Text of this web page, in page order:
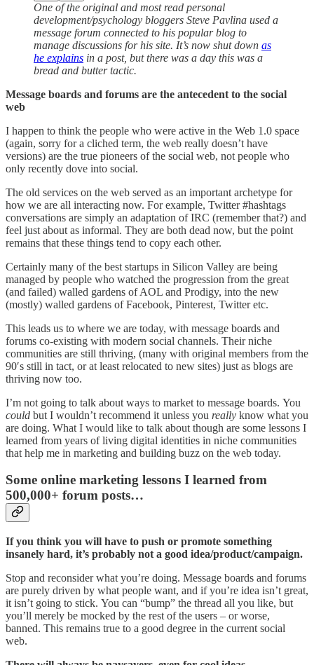
One of the original and most read personal
development/psychology bloggers Steve Pavlina used a
message forum connected to his popular blog to
manage discussions for his site. It’s now shut down as
he explains in a post, but there was a day this was a
bread and butter tactic.
Message boards and forums are the antecedent to the social
web
I happen to think the people who were active in the Web 1.0 space
(again, sorry for a cliched term, the web really doesn’t have
versions) are the true pioneers of the social web, not people who
only recently dove into social.
The old services on the web served as an important archetype for
how we are all interacting now. For example, Twitter #hashtags
conversations are simply an adaptation of IRC (remember that?) and
feel just about as informal. They are both dead now, but the point
remains that these things tend to copy each other.
Certainly many of the best startups in Silicon Valley are being
managed by people who watched the progression from the great
(and failed) walled gardens of AOL and Prodigy, into the new
(mostly) walled gardens of Facebook, Pinterest, Twitter etc.
This leads us to where we are today, with message boards and
forums co-existing with modern social channels. Their niche
communities are still thriving, (many with original members from the
90′s still in tact, or at least relocated to new sites) just as blogs are
thriving now too.
I’m not going to talk about ways to market to message boards. You
could but I wouldn’t recommend it unless you really know what you
are doing. What I would like to talk about though are some lessons I
learned from years of living digital identities in niche communities
that help me in marketing and building buzz on the web today.
Some online marketing lessons I learned from
500,000+ forum posts…
If you think you will have to push or promote something
insanely hard, it’s probably not a good idea/product/campaign.
Stop and reconsider what you’re doing. Message boards and forums
are purely driven by what people want, and if you’re idea isn’t great,
it isn’t going to stick. You can “bump” the thread all you like, but
you’ll merely be mocked by the rest of the users – or worse,
banned. This remains true to a good degree in the current social
web.